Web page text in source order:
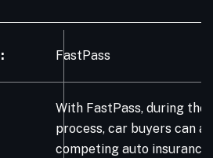
FastPass
With FastPass, during the
process, car buyers can
competing auto insurance